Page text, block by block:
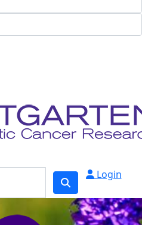
Login